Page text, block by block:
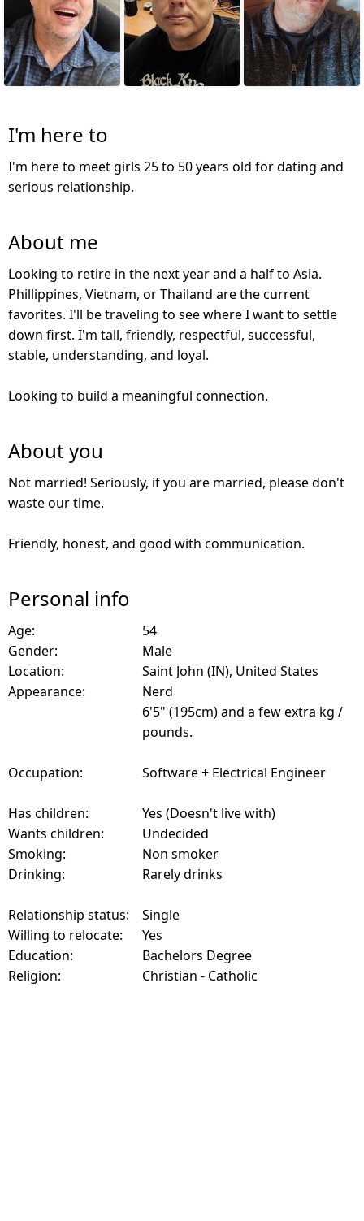
I'm here to
I'm here to meet girls 25 to 50 years old for dating and
serious relationship.
About me
Looking to retire in the next year and a half to Asia.
Phillippines, Vietnam, or Thailand are the current
favorites. I'll be traveling to see where I want to settle
down first. I'm tall, friendly, respectful, successful,
stable, understanding, and loyal.
Looking to build a meaningful connection.
About you
Not married! Seriously, if you are married, please don't
waste our time.
Friendly, honest, and good with communication.
Personal info
Age:
54
Gender:
Male
Location:
Saint John (IN), United States
Appearance:
Nerd
6'5" (195cm) and a few extra kg /
pounds.
Occupation: Software + Electrical Engineer
Has children:
Yes (Doesn't live with)
Wants children:
Undecided
Smoking:
Non smoker
Drinking:
Rarely drinks
Relationship status:
Single
Willing to relocate:
Yes
Education:
Bachelors Degree
Religion:
Christian - Catholic